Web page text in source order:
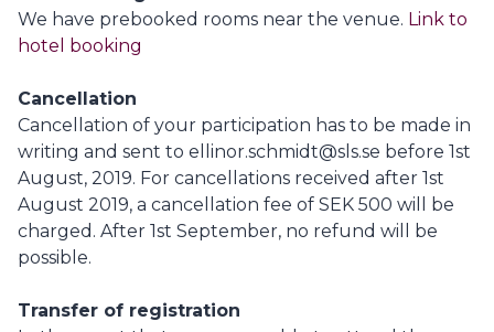
We have prebooked rooms near the venue. Link to
hotel booking
Cancellation
Cancellation of your participation has to be made in
writing and sent to ellinor.schmidt@sls.se before 1st
August, 2019. For cancellations received after 1st
August 2019, a cancellation fee of SEK 500 will be
charged. After 1st September, no refund will be
possible.
Transfer of registration